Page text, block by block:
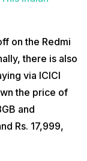
on the Redmi
there is also
via ICICI
the price of
and
Rs. 17,999,